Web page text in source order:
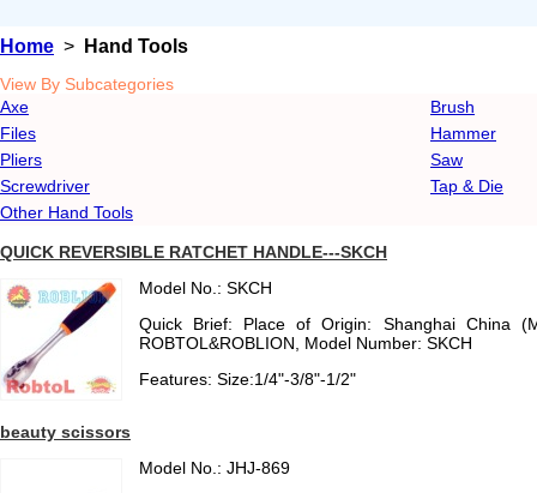
Home > Hand Tools
View By Subcategories
Axe
Brush
Files
Hammer
Pliers
Saw
Screwdriver
Tap & Die
Other Hand Tools
QUICK REVERSIBLE RATCHET HANDLE---SKCH
Model No.: SKCH
Quick Brief: Place of Origin: Shanghai China
ROBTOL&ROBLION, Model Number: SKCH
Features: Size:1/4"-3/8"-1/2"
beauty scissors
Model No.: JHJ-869